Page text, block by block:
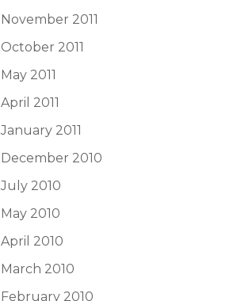
November 2011
October 2011
May 2011
April 2011
January 2011
December 2010
July 2010
May 2010
April 2010
March 2010
February 2010